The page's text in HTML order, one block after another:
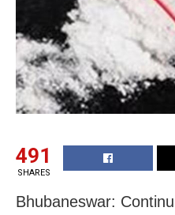
491
SHARES
Bhubaneswar: